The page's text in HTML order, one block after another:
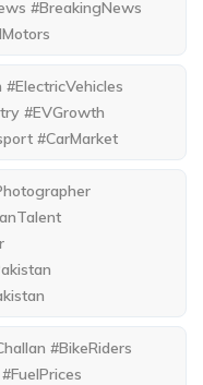
#BreakingNews
#EVGrowth
#CarMarket
#BikeRiders